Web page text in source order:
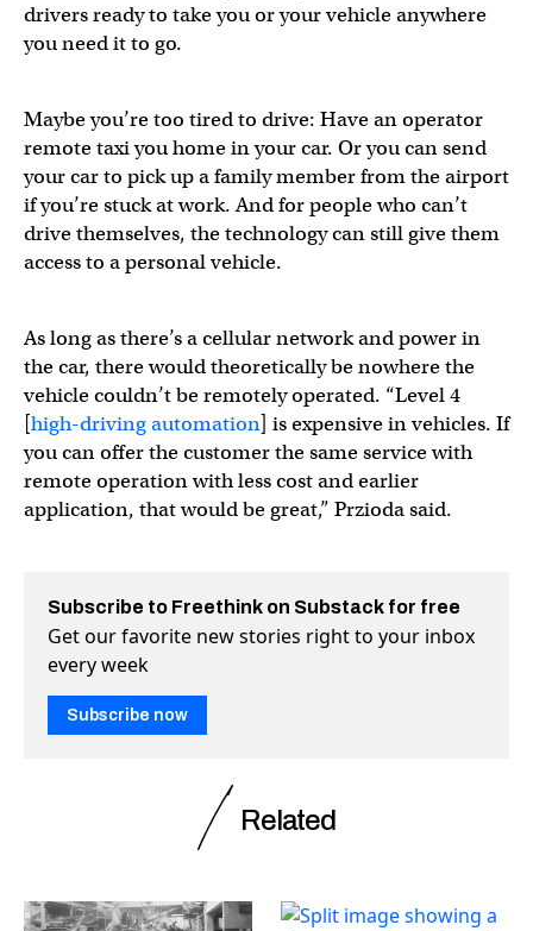
drivers ready to take you or your vehicle anywhere
you need it to go.
Maybe you’re too tired to drive: Have an operator
remote taxi you home in your car. Or you can send
your car to pick up a family member from the airport
if you’re stuck at work. And for people who can’t
drive themselves, the technology can still give them
access to a personal vehicle.
As long as there’s a cellular network and power in
the car, there would theoretically be nowhere the
vehicle couldn’t be remotely operated. “Level 4
[high-driving automation] is expensive in vehicles. If
you can offer the customer the same service with
remote operation with less cost and earlier
application, that would be great,” Przioda said.
Subscribe to Freethink on Substack for free
Get our favorite new stories right to your inbox
every week
Subscribe now
Related